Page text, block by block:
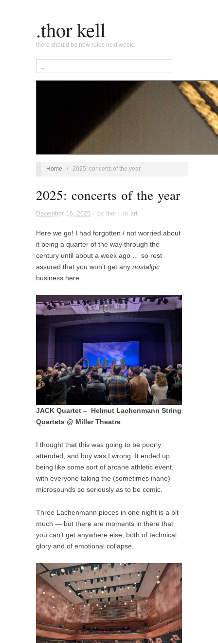
.thor kell
there should be new rules next week.
Home / 2025: concerts of the year
2025: concerts of the year
December 16, 2025 · by thor · in art
Here we go! I had forgotten / not worried about
it being a quarter of the way through the
century until about a week ago … so rest
assured that you won’t get any nostalgic
business here.
JACK Quartet – Helmut Lachenmann String
Quartets @ Miller Theatre
I thought that this was going to be poorly
attended, and boy was I wrong. It ended up
being like some sort of arcane athletic event,
with everyone taking the (sometimes inane)
microsounds so seriously as to be comic.
Three Lachenmann pieces in one night is a bit
much — but there are moments in there that
you can’t get anywhere else, both of technical
glory and of emotional collapse.